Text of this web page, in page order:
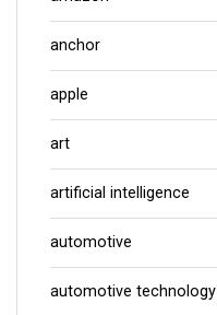
anchor
apple
art
artificial intelligence
automotive
automotive technology